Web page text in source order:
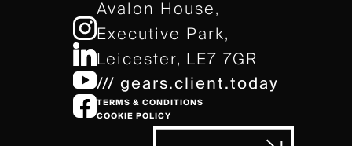
Avalon House,
Executive Park,
Leicester, LE7 7GR
/// gears.client.today
TERMS & CONDITIONS
COOKIE POLICY